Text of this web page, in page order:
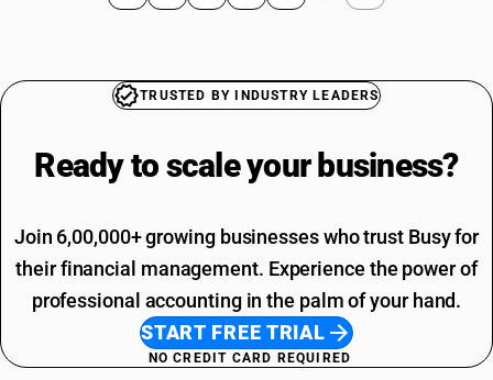
TRUSTED BY INDUSTRY LEADERS
Ready to scale your business?
Join 6,00,000+ growing businesses who trust Busy for
their financial management. Experience the power of
professional accounting in the palm of your hand.
START FREE TRIAL
NO CREDIT CARD REQUIRED